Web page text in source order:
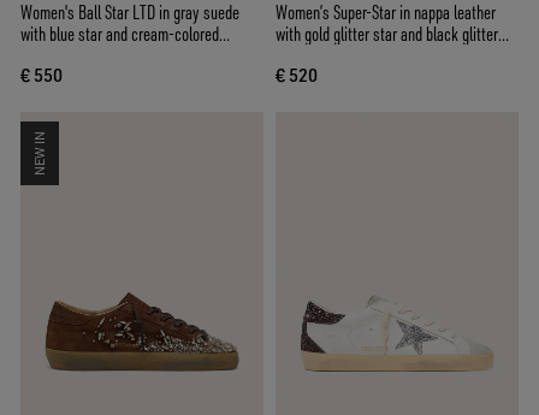
Women's Ball Star LTD in gray suede
with blue star and cream-colored
€ 550
Women’s Super-Star in nappa leather
with gold glitter star and black glitter
€ 520
NEW IN